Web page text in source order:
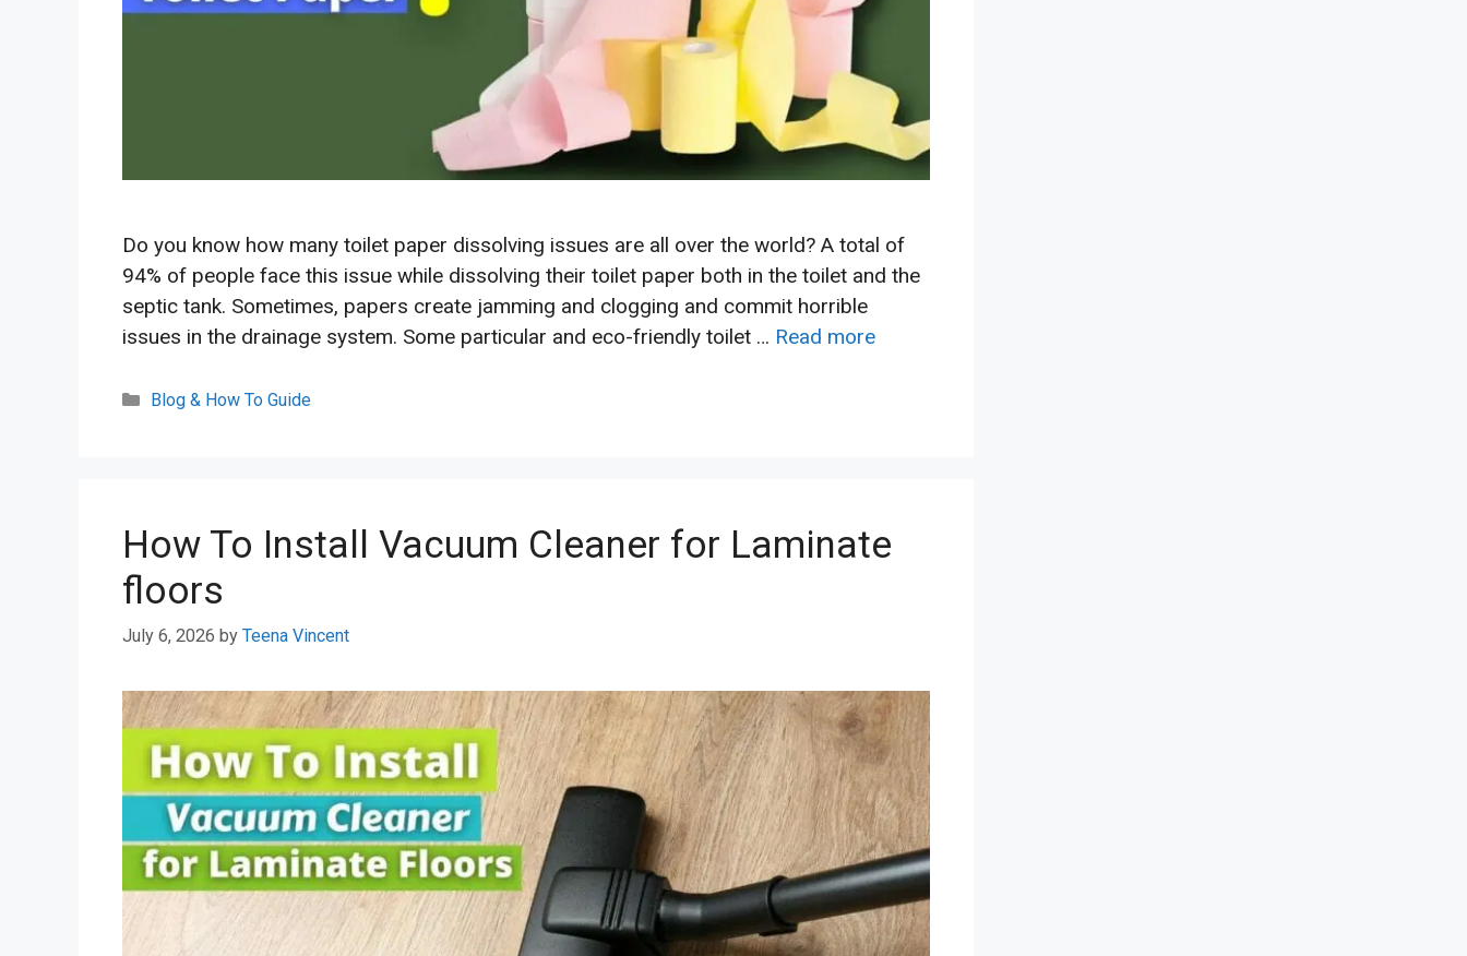
Do you know how many toilet paper dissolving issues are all over the world? A total of
94% of people face this issue while dissolving their toilet paper both in the toilet and the
septic tank. Sometimes, papers create jamming and clogging and commit horrible
issues in the drainage system. Some particular and eco-friendly toilet … Read more
Categories
Blog & How To Guide
How To Install Vacuum Cleaner for Laminate
floors
July 6, 2026 by Teena Vincent